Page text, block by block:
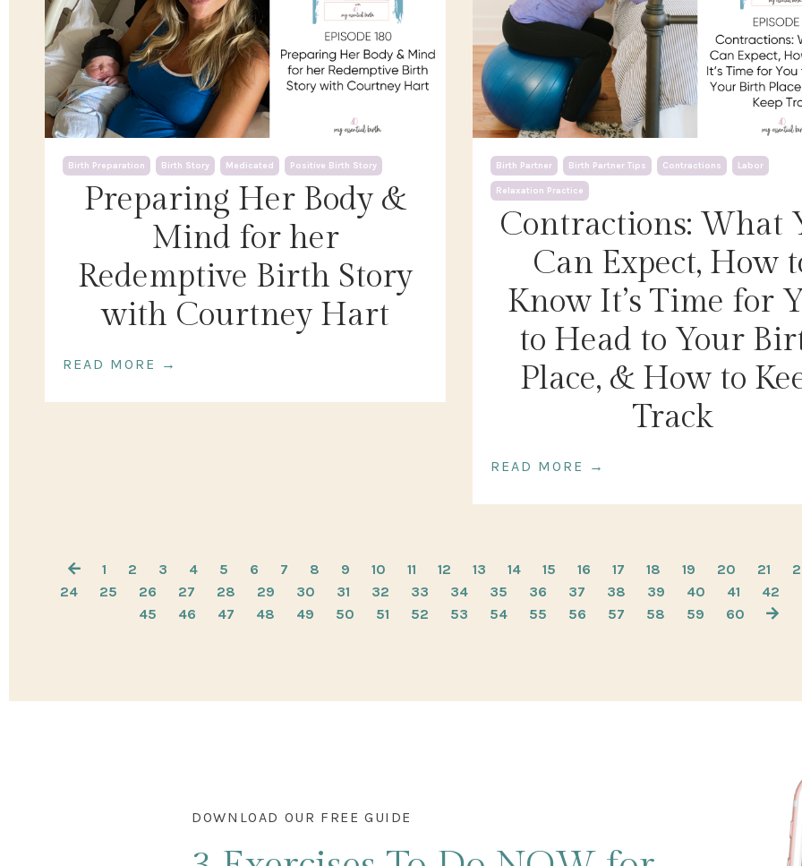
Preparing Her Body &
Mind for her
Redemptive Birth Story
with Courtney Hart
Birth Preparation Birth Story Medicated Positive Birth Story
READ MORE →
Contractions: What
Can Expect, How
Know It’s Time for
to Head to Your
Place, & How to
Track
Birth Partner Birth Partner Tips Contractions Labor
Relaxation Practice
READ MORE →
1 2 3 4 5 6 7 8 9 10 11 12 13 14 15 16 17 18 19 20 21
24
25 26 27 28 29 30 31 32 33 34 35 36 37 38 39 40 41 42
45
46 47 48 49 50 51 52 53 54 55 56 57 58 59 60
DOWNLOAD OUR FREE GUIDE